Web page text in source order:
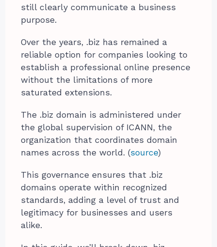
still clearly communicate a business
purpose.
Over the years, .biz has remained a
reliable option for companies looking to
establish a professional online presence
without the limitations of more
saturated extensions.
The .biz domain is administered under
the global supervision of ICANN, the
organization that coordinates domain
names across the world. (source)
This governance ensures that .biz
domains operate within recognized
standards, adding a level of trust and
legitimacy for businesses and users
alike.